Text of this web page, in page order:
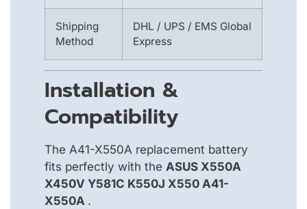
Shipping
Method
DHL / UPS / EMS Global
Express
Installation &
Compatibility
The A41-X550A replacement battery
fits perfectly with the ASUS X550A
X450V Y581C K550J X550 A41-
X550A .